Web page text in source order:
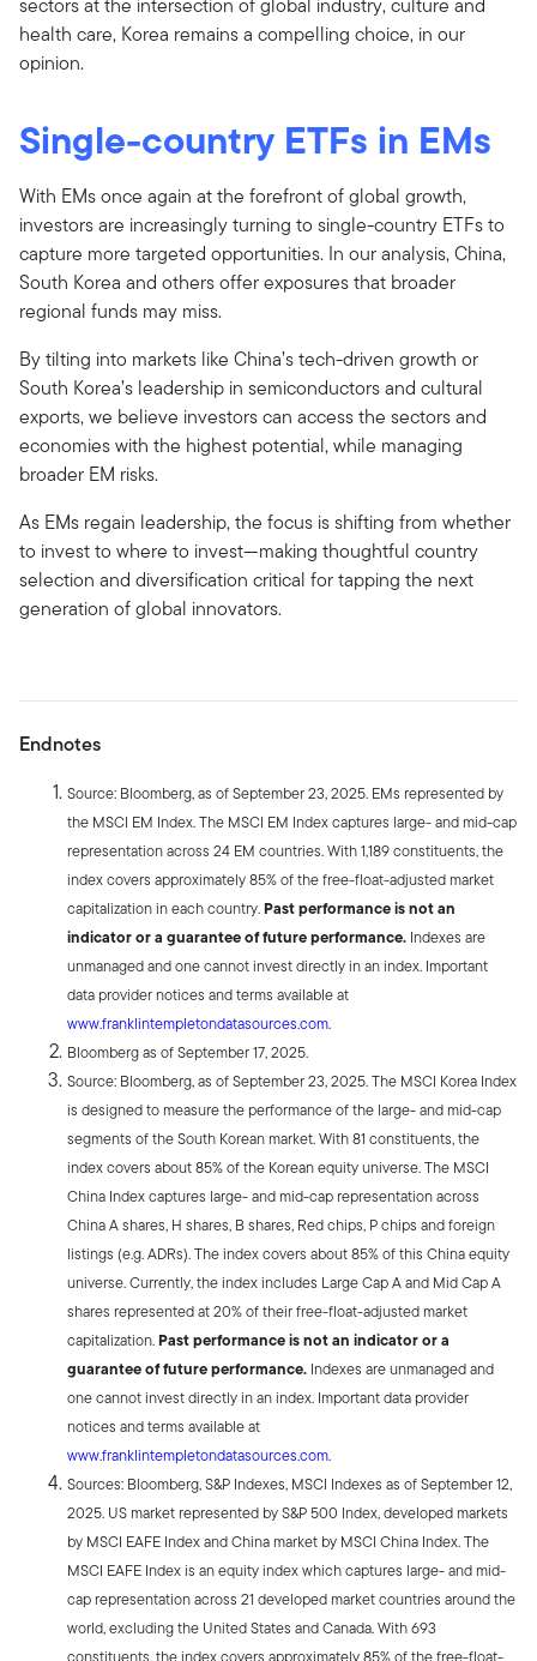
sectors at the intersection of global industry, culture and
health care, Korea remains a compelling choice, in our
opinion.
Single-country ETFs in EMs
With EMs once again at the forefront of global growth,
investors are increasingly turning to single-country ETFs to
capture more targeted opportunities. In our analysis, China,
South Korea and others offer exposures that broader
regional funds may miss.
By tilting into markets like China’s tech-driven growth or
South Korea’s leadership in semiconductors and cultural
exports, we believe investors can access the sectors and
economies with the highest potential, while managing
broader EM risks.
As EMs regain leadership, the focus is shifting from whether
to invest to where to invest—making thoughtful country
selection and diversification critical for tapping the next
generation of global innovators.
Endnotes
Source: Bloomberg, as of September 23, 2025. EMs represented by
the MSCI EM Index. The MSCI EM Index captures large- and mid-cap
representation across 24 EM countries. With 1,189 constituents, the
index covers approximately 85% of the free-float-adjusted market
capitalization in each country.Past performance is not an
indicator or a guarantee of future performance. Indexes are
unmanaged and one cannot invest directly in an index. Important
data provider notices and terms available at
www.franklintempletondatasources.com.
Bloomberg as of September 17, 2025.
Source: Bloomberg, as of September 23, 2025. The MSCI Korea Index
is designed to measure the performance of the large- and mid-cap
segments of the South Korean market. With 81 constituents, the
index covers about 85% of the Korean equity universe. The MSCI
China Index captures large- and mid-cap representation across
China A shares, H shares, B shares, Red chips, P chips and foreign
listings (e.g. ADRs). The index covers about 85% of this China equity
universe. Currently, the index includes Large Cap A and Mid Cap A
shares represented at 20% of their free-float-adjusted market
capitalization.Past performance is not an indicator or a
guarantee of future performance. Indexes are unmanaged and
one cannot invest directly in an index. Important data provider
notices and terms available at
www.franklintempletondatasources.com.
Sources: Bloomberg, S&P Indexes, MSCI Indexes as of September 12,
2025. US market represented by S&P 500 Index, developed markets
by MSCI EAFE Index and China market by MSCI China Index. The
MSCI EAFE Index is an equity index which captures large- and mid-
cap representation across 21 developed market countries around the
world, excluding the United States and Canada. With 693